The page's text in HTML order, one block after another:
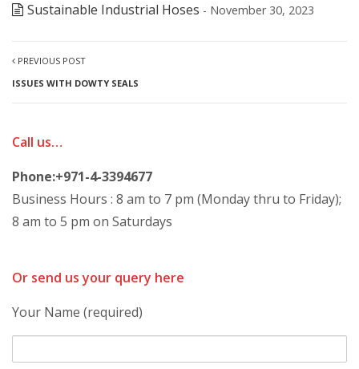
Sustainable Industrial Hoses - November 30, 2023
PREVIOUS POST
ISSUES WITH DOWTY SEALS
Call us…
Phone:+971-4-3394677
Business Hours : 8 am to 7 pm (Monday thru to Friday);
8 am to 5 pm on Saturdays
Or send us your query here
Your Name (required)